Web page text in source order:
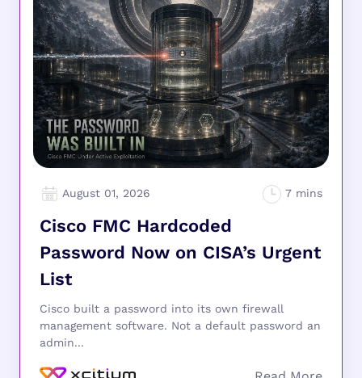
August 01, 2026
Cisco FMC Hardcoded
Password Now on CISA’s Urgent
List
Cisco built a password into its own firewall
management software. Not a default password an
admin...